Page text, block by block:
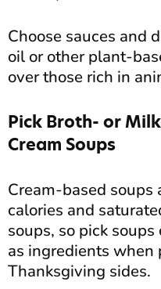
Choose sauces and
oil or other plant-
over those rich in
Pick Broth- or
Cream Soups
Cream-based
calories and
soups, so pick
as ingredients
Thanksgiving sides.